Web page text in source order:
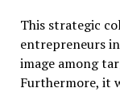
This strategic
entrepreneurs
image among
Furthermore, it